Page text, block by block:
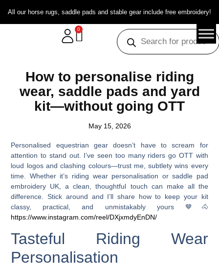
All our horse rugs, saddle pads and stable gear include free embroidery!
0
How to personalise riding
wear, saddle pads and yard
kit—without going OTT
May 15, 2026
Personalised equestrian gear doesn’t have to scream for
attention to stand out. I’ve seen too many riders go OTT with
loud logos and clashing colours—trust me, subtlety wins every
time. Whether it’s riding wear personalisation or saddle pad
embroidery UK, a clean, thoughtful touch can make all the
difference. Stick around and I’ll share how to keep your kit
classy, practical, and unmistakably yours 🤎🐴
https://www.instagram.com/reel/DXjxmdyEnDN/
Tasteful Riding Wear
Personalisation